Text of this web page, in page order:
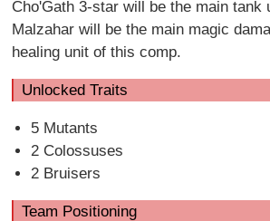
Cho'Gath 3-star will be the main tank
Malzahar will be the main magic
healing unit of this comp.
Unlocked Traits
5 Mutants
2 Colossuses
2 Bruisers
Team Positioning